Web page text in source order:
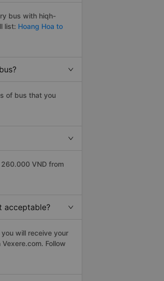
bus with hiqh-
list: Hoang Hoa to
of bus that you
VND from
acceptable?
will receive your
Follow